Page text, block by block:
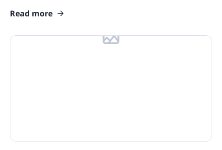
process.
Read more